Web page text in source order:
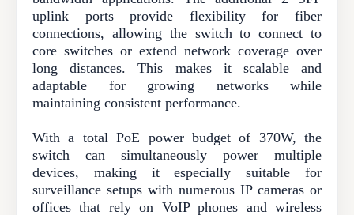
uplink ports provide flexibility for fiber
connections, allowing the switch to connect to
core switches or extend network coverage over
long distances. This makes it scalable and
adaptable for growing networks while
maintaining consistent performance.
With a total PoE power budget of 370W, the
switch can simultaneously power multiple
devices, making it especially suitable for
surveillance setups with numerous IP cameras or
offices that rely on VoIP phones and wireless